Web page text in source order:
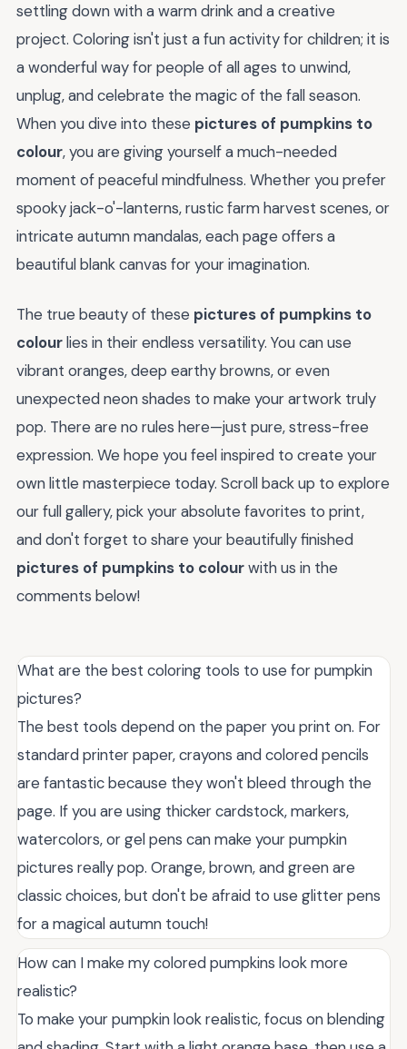
settling down with a warm drink and a creative
project. Coloring isn't just a fun activity for children; it is
a wonderful way for people of all ages to unwind,
unplug, and celebrate the magic of the fall season.
When you dive into these pictures of pumpkins to
colour, you are giving yourself a much-needed
moment of peaceful mindfulness. Whether you prefer
spooky jack-o'-lanterns, rustic farm harvest scenes, or
intricate autumn mandalas, each page offers a
beautiful blank canvas for your imagination.
The true beauty of these pictures of pumpkins to
colourlies in their endless versatility. You can use
vibrant oranges, deep earthy browns, or even
unexpected neon shades to make your artwork truly
pop. There are no rules here—just pure, stress-free
expression. We hope you feel inspired to create your
own little masterpiece today. Scroll back up to explore
our full gallery, pick your absolute favorites to print,
and don't forget to share your beautifully finished
pictures of pumpkins to colourwith us in the
comments below!
What are the best coloring tools to use for pumpkin
pictures?
The best tools depend on the paper you print on. For
standard printer paper, crayons and colored pencils
are fantastic because they won't bleed through the
page. If you are using thicker cardstock, markers,
watercolors, or gel pens can make your pumpkin
pictures really pop. Orange, brown, and green are
classic choices, but don't be afraid to use glitter pens
for a magical autumn touch!
How can I make my colored pumpkins look more
realistic?
To make your pumpkin look realistic, focus on blending